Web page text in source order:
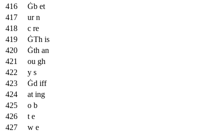
Ġb et
ur n
c re
ĠTh is
Ġth an
ou gh
y s
Ġd iff
at ing
o b
t e
w e